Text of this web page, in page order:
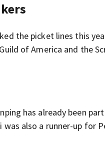
the picket lines this
of America and the
has already been
also a runner-up for